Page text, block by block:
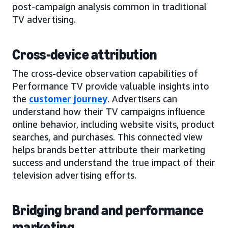
post-campaign analysis common in traditional
TV advertising.
Cross-device attribution
The cross-device observation capabilities of
Performance TV provide valuable insights into
the customer journey. Advertisers can
understand how their TV campaigns influence
online behavior, including website visits, product
searches, and purchases. This connected view
helps brands better attribute their marketing
success and understand the true impact of their
television advertising efforts.
Bridging brand and performance